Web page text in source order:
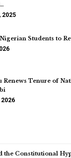
2025
Students to
Renews Tenure of
the Constitutional